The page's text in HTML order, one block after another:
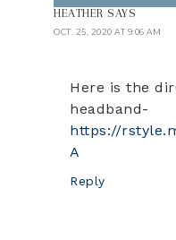
HEATHER SAYS
OCT. 25, 2020 AT 9:06 AM
Here is the
headband-
https://
A
Reply